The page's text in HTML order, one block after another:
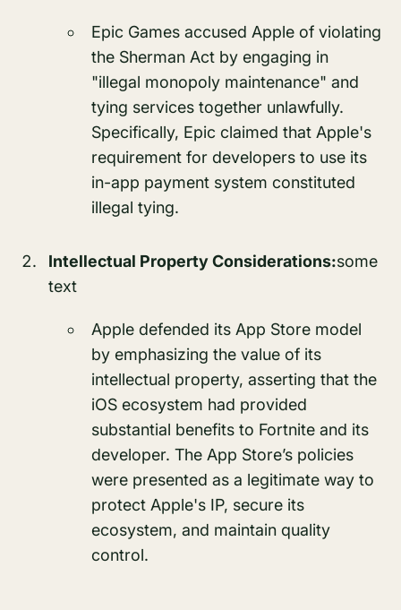
Epic Games accused Apple of violating
the Sherman Act by engaging in
"illegal monopoly maintenance" and
tying services together unlawfully.
Specifically, Epic claimed that Apple's
requirement for developers to use its
in-app payment system constituted
illegal tying.
Intellectual Property Considerations:some
text
Apple defended its App Store model
by emphasizing the value of its
intellectual property, asserting that the
iOS ecosystem had provided
substantial benefits to Fortnite and its
developer. The App Store’s policies
were presented as a legitimate way to
protect Apple's IP, secure its
ecosystem, and maintain quality
control.